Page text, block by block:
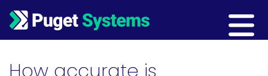
Main Navigation
How accurate is